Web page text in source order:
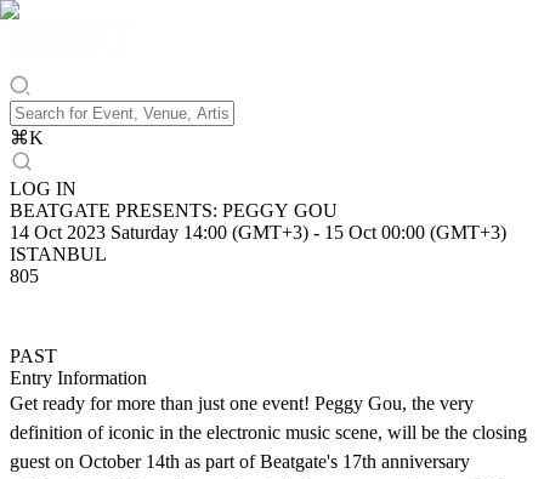
⌘K
LOG IN
BEATGATE PRESENTS: PEGGY GOU
14 Oct 2023 Saturday 14:00 (GMT+3) - 15 Oct 00:00 (GMT+3)
ISTANBUL
805
PAST
Entry Information
Get ready for more than just one event! Peggy Gou, the very
definition of iconic in the electronic music scene, will be the closing
guest on October 14th as part of Beatgate's 17th anniversary